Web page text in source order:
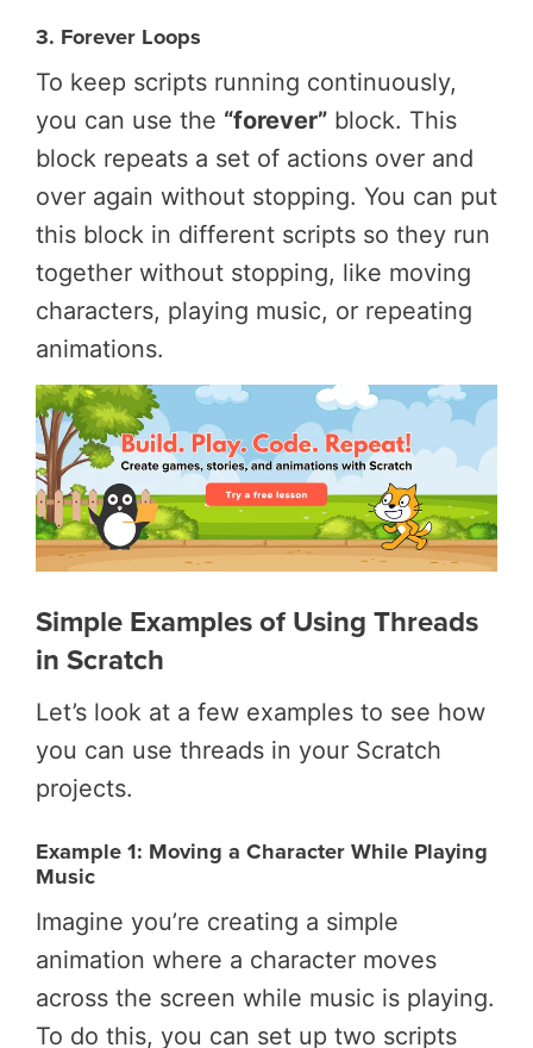
3. Forever Loops
To keep scripts running continuously,
you can use the “forever” block. This
block repeats a set of actions over and
over again without stopping. You can put
this block in different scripts so they run
together without stopping, like moving
characters, playing music, or repeating
animations.
Simple Examples of Using Threads
in Scratch
Let’s look at a few examples to see how
you can use threads in your Scratch
projects.
Example 1: Moving a Character While Playing
Music
Imagine you’re creating a simple
animation where a character moves
across the screen while music is playing.
To do this, you can set up two scripts